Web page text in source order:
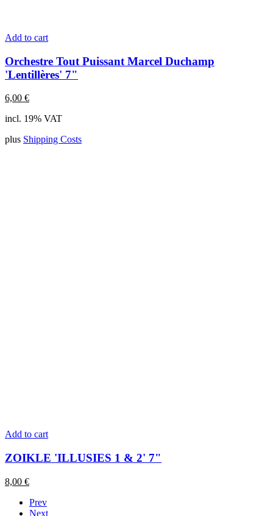
Add to cart
Orchestre Tout Puissant Marcel Duchamp
'Lentillères' 7"
6,00 €
incl. 19% VAT
plus Shipping Costs
Add to cart
ZOIKLE 'ILLUSIES 1 & 2' 7"
8,00 €
Prev
Next